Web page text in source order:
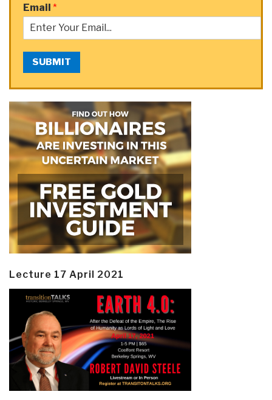
Email *
SUBMIT
Lecture 17 April 2021